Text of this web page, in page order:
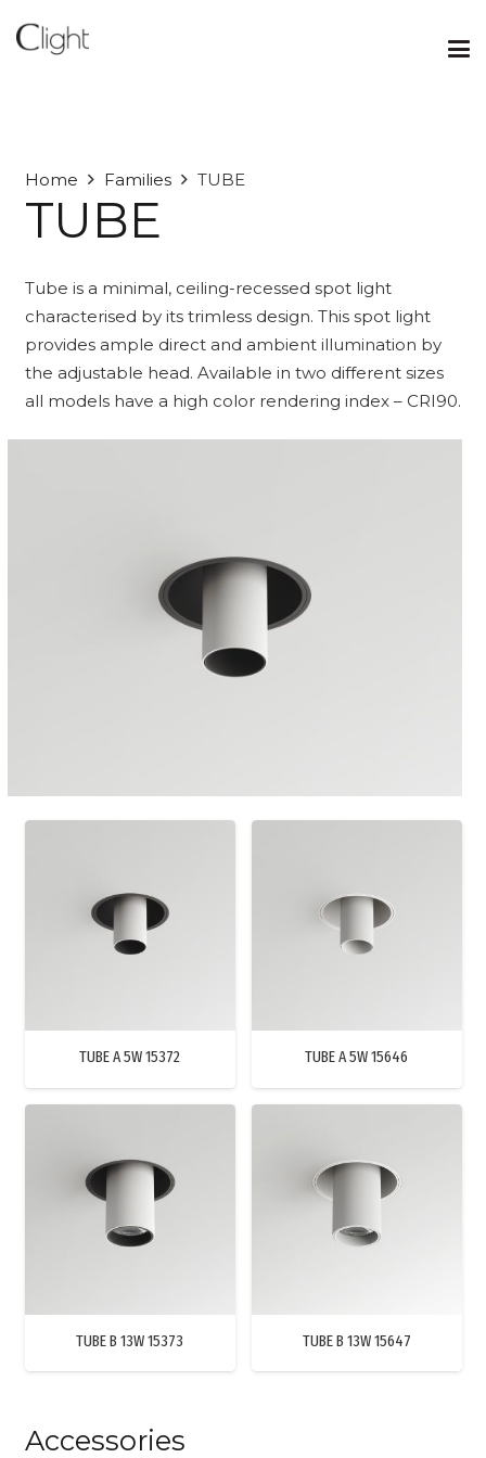
Home Families TUBE
TUBE
Tube is a minimal, ceiling-recessed spot light
characterised by its trimless design. This spot light
provides ample direct and ambient illumination by
the adjustable head. Available in two different sizes
all models have a high color rendering index – CRI90.
TUBE A 5W 15372 TUBE A 5W 15646
TUBE B 13W 15373 TUBE B 13W 15647
Accessories